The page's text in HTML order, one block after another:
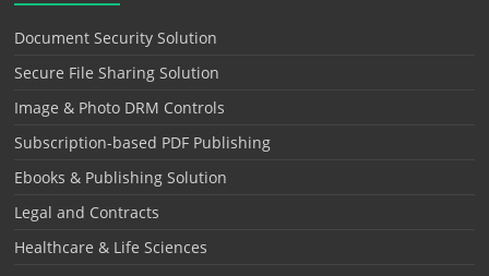
Document Security Solution
Secure File Sharing Solution
Image & Photo DRM Controls
Subscription-based PDF Publishing
Ebooks & Publishing Solution
Legal and Contracts
Healthcare & Life Sciences